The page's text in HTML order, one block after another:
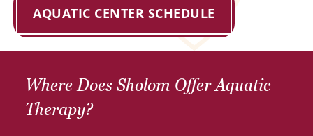
AQUATIC CENTER SCHEDULE
Where Does Sholom Offer Aquatic
Therapy?